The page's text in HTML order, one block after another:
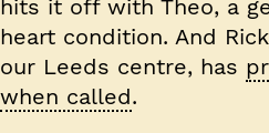
hits it off with Theo, a
heart condition. And
our Leeds centre, has
when called.